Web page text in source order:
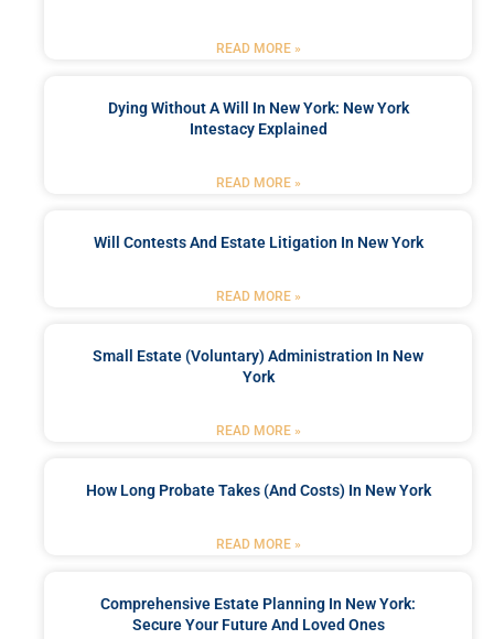
READ MORE »
Dying Without A Will In New York: New York
Intestacy Explained
READ MORE »
Will Contests And Estate Litigation In New York
READ MORE »
Small Estate (Voluntary) Administration In New
York
READ MORE »
How Long Probate Takes (and Costs) In New York
READ MORE »
Comprehensive Estate Planning In New York:
Secure Your Future And Loved Ones